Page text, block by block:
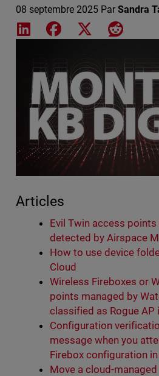
08 septembre 2025 Par Sandra
Share on LinkedIn
Share on Facebook
Share on XShare
Articles
Evil Twin access
detected by Airspace
How to use device
Cloud
Wireless Fireboxes or
points managed by
classified as Rogue AP
Configuration
message when you
Firebox configuration
Move a cloud-